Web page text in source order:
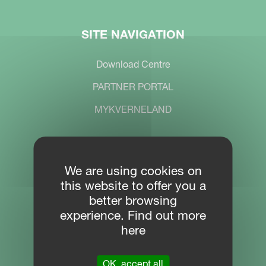
SITE NAVIGATION
Download Centre
PARTNER PORTAL
MYKVERNELAND
Location
Plogfabrikkvegen 1
4353 Klepp
We are using cookies on
this website to offer you a
better browsing
experience. Find out more
here
OK, accept all